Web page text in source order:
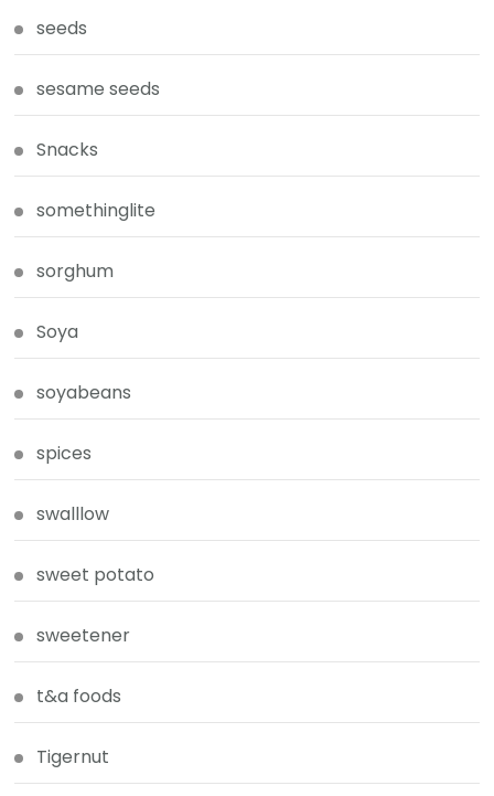
seeds
sesame seeds
Snacks
somethinglite
sorghum
Soya
soyabeans
spices
swalllow
sweet potato
sweetener
t&a foods
Tigernut